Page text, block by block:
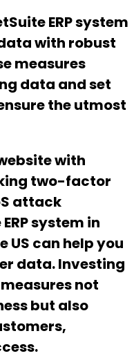
ERP system
with robust
measures
data and set
the utmost
with
two-factor
attack
system in
US can help you
data. Investing
not
but also